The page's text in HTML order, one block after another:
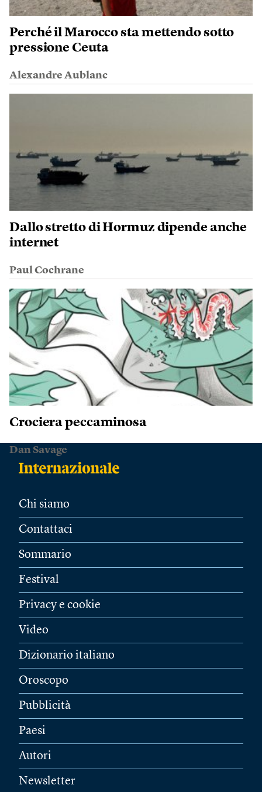
Perché il Marocco sta mettendo sotto
pressione Ceuta
Alexandre Aublanc
Dallo stretto di Hormuz dipende anche
internet
Paul Cochrane
Crociera peccaminosa
Dan Savage
Chi siamo
Contattaci
Sommario
Festival
Privacy e cookie
Video
Dizionario italiano
Oroscopo
Pubblicità
Paesi
Autori
Newsletter